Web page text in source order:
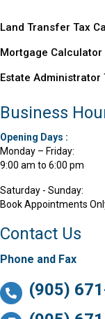
Land Transfer Tax
Mortgage Calculator
Estate Administrator
Business
Opening Days :
Monday – Friday:
9:00 am to 6:00 pm
Saturday - Sunday:
Book Appointments
Contact Us
Phone and Fax
(905)